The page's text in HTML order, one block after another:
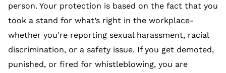
person. Your protection is based on the fact that you
took a stand for what’s right in the workplace-
whether you’re reporting sexual harassment, racial
discrimination, or a safety issue. If you get demoted,
punished, or fired for whistleblowing, you are